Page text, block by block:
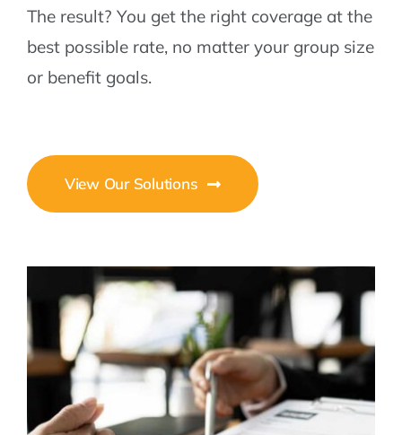
The result? You get the right coverage at the
best possible rate, no matter your group size
or benefit goals.
View Our Solutions